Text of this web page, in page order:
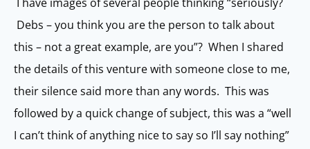
Debs – you think you are the person to talk about
this – not a great example, are you”? When I shared
the details of this venture with someone close to me,
their silence said more than any words. This was
followed by a quick change of subject, this was a “well
I can’t think of anything nice to say so I’ll say nothing”